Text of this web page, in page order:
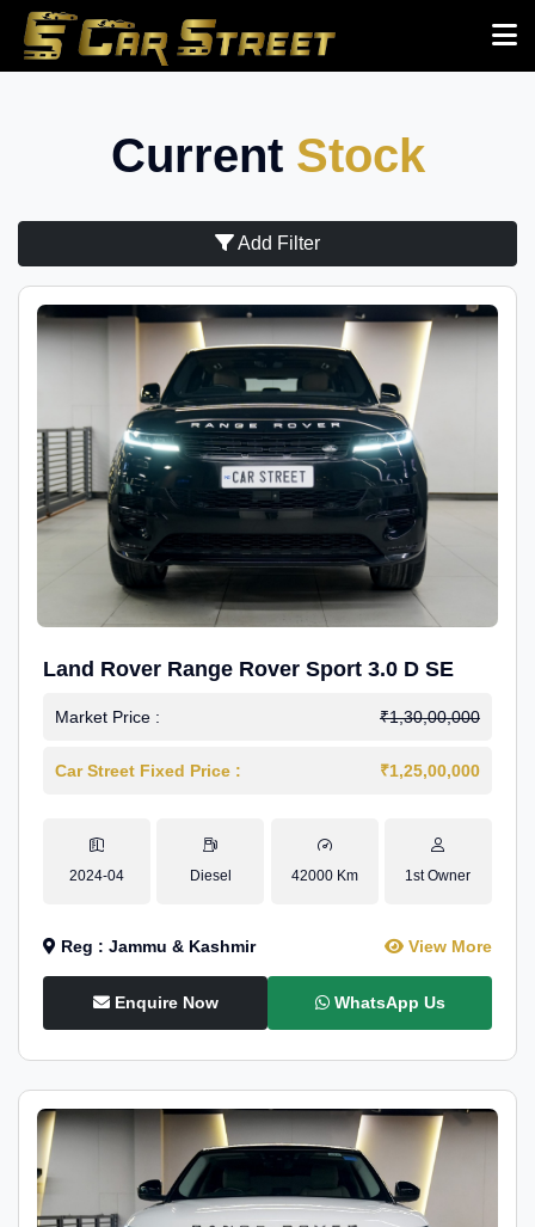
Current Stock
Add Filter
Land Rover Range Rover Sport 3.0 D SE
Market Price : ₹1,30,00,000
Car Street Fixed Price : ₹1,25,00,000
2024-04 Diesel 42000 Km 1st Owner
Reg : Jammu & Kashmir View More
Enquire Now WhatsApp Us